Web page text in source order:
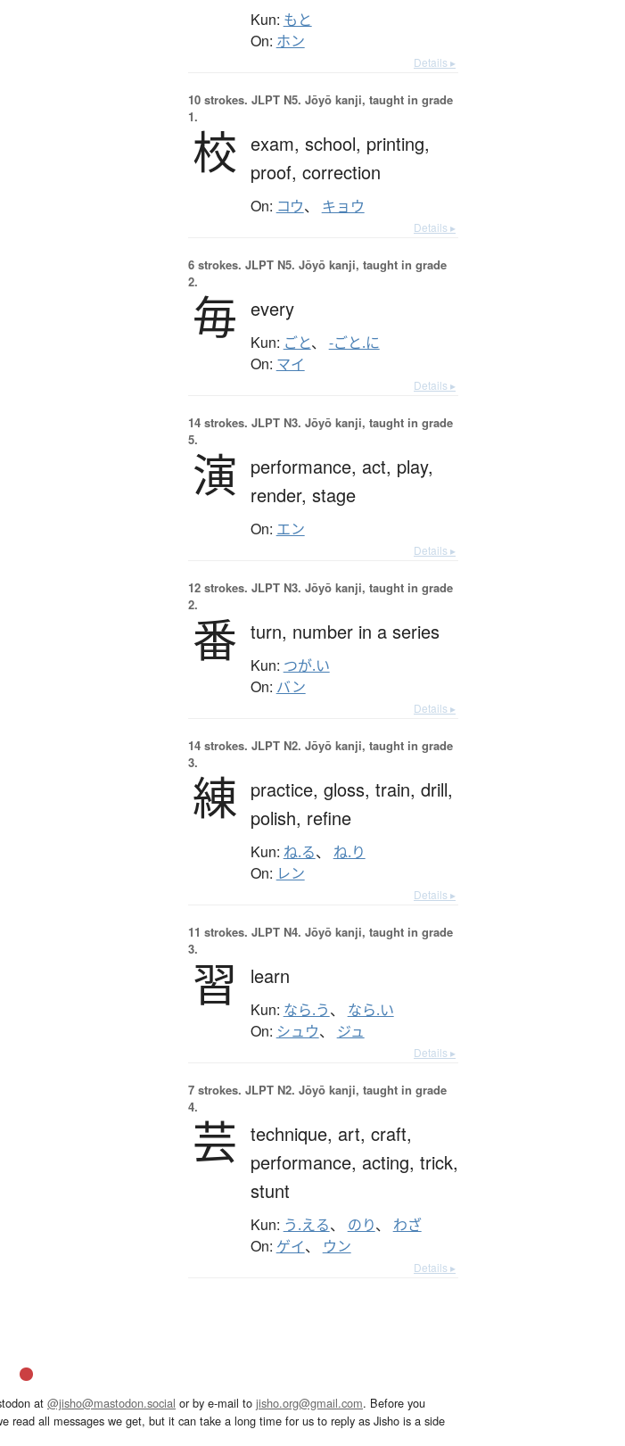
Kun: もと
On: ホン
Details ▸
10 strokes. JLPT N5. Jōyō kanji, taught in grade
1.
校 exam, school, printing,
proof, correction
On: コウ、 キョウ
Details ▸
6 strokes. JLPT N5. Jōyō kanji, taught in grade
2.
毎 every
Kun: ごと、 -ごと.に
On: マイ
Details ▸
14 strokes. JLPT N3. Jōyō kanji, taught in grade
5.
演 performance, act, play,
render, stage
On: エン
Details ▸
12 strokes. JLPT N3. Jōyō kanji, taught in grade
2.
番 turn, number in a series
Kun: つが.い
On: バン
Details ▸
14 strokes. JLPT N2. Jōyō kanji, taught in grade
3.
練 practice, gloss, train, drill,
polish, refine
Kun: ね.る、 ね.り
On: レン
Details ▸
11 strokes. JLPT N4. Jōyō kanji, taught in grade
3.
習 learn
Kun: なら.う、 なら.い
On: シュウ、 ジュ
Details ▸
7 strokes. JLPT N2. Jōyō kanji, taught in grade
4.
芸 technique, art, craft,
performance, acting, trick,
stunt
Kun: う.える、 のり、 わざ
On: ゲイ、 ウン
Details ▸
at @jisho@mastodon.social or by e-mail to jisho.org@gmail.com. Before you
read all messages we get, but it can take a long time for us to reply as Jisho is a side